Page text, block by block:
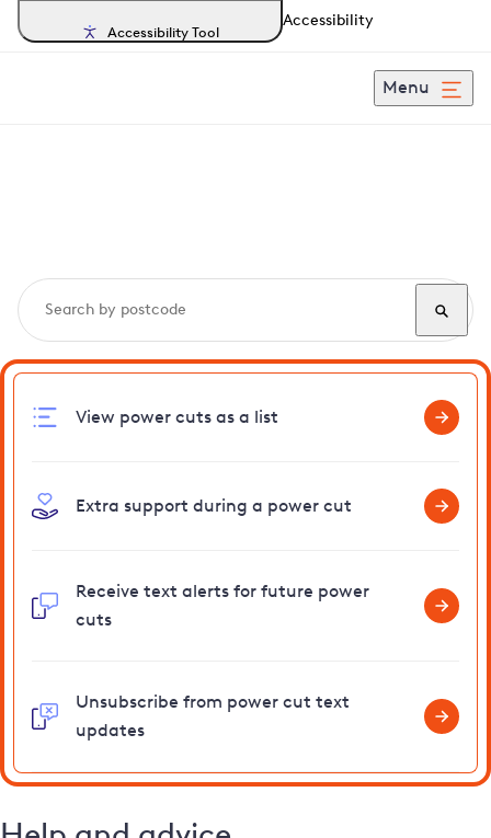
Accessibility Tool
Accessibility
Menu
View power cuts as a list
Extra support during a power cut
Receive text alerts for future power
cuts
Unsubscribe from power cut text
updates